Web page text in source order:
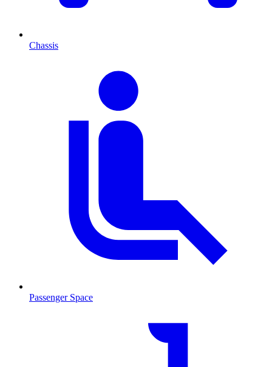
Chassis
Passenger Space